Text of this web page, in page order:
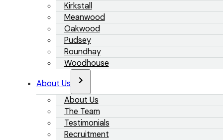
Kirkstall
Meanwood
Oakwood
Pudsey
Roundhay
Woodhouse
About Us
About Us
The Team
Testimonials
Recruitment